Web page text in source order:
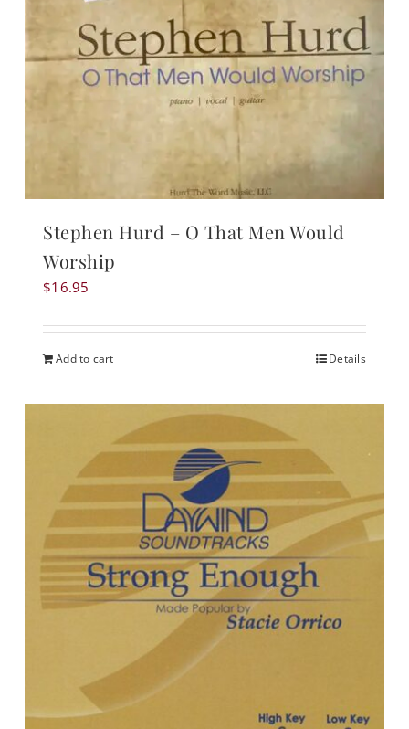
Stephen Hurd – O That Men Would
Worship
$16.95
Add to cart Details